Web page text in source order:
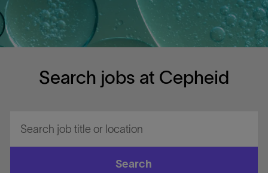
Search jobs at Cepheid
job
title
Search